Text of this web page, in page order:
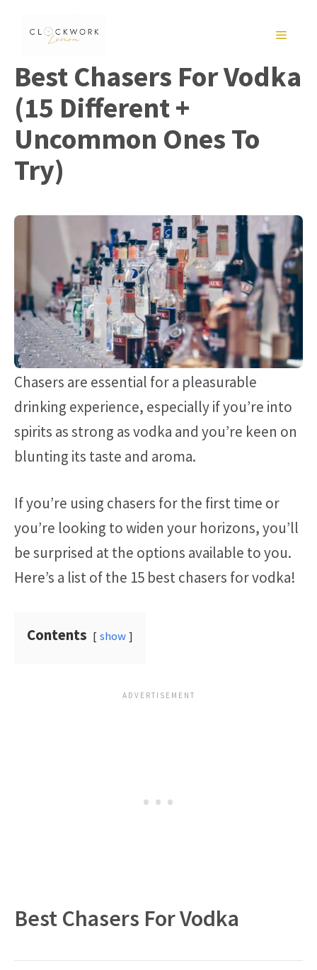
MENU
Best Chasers For Vodka
(15 Different +
Uncommon Ones To
Try)
Chasers are essential for a pleasurable
drinking experience, especially if you’re into
spirits as strong as vodka and you’re keen on
blunting its taste and aroma.
If you’re using chasers for the first time or
you’re looking to widen your horizons, you’ll
be surprised at the options available to you.
Here’s a list of the 15 best chasers for vodka!
Contents show
Best Chasers For Vodka